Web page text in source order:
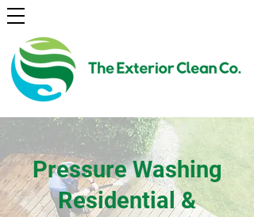
Pressure Washing
Residential &